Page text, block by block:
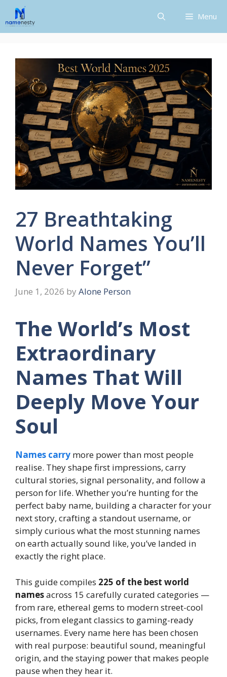
Skip
to
content
Menu
27 Breathtaking
World Names You’ll
Never Forget”
June 1, 2026 by Alone Person
The World’s Most
Extraordinary
Names That Will
Deeply Move Your
Soul
Names carry more power than most people
realise. They shape first impressions, carry
cultural stories, signal personality, and follow a
person for life. Whether you’re hunting for the
perfect baby name, building a character for your
next story, crafting a standout username, or
simply curious what the most stunning names
on earth actually sound like, you’ve landed in
exactly the right place.
This guide compiles 225 of the best world
namesacross 15 carefully curated categories —
from rare, ethereal gems to modern street-cool
picks, from elegant classics to gaming-ready
usernames. Every name here has been chosen
with real purpose: beautiful sound, meaningful
origin, and the staying power that makes people
pause when they hear it.